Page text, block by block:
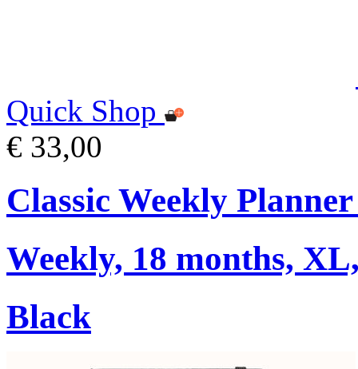
Quick Shop
€ 33,00
Classic Weekly
Weekly, 18 months,
Black